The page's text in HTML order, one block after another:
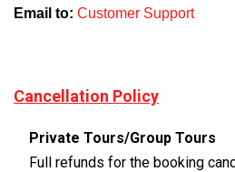
Email to: Customer Support
Cancellation Policy
Private Tours/Group Tours